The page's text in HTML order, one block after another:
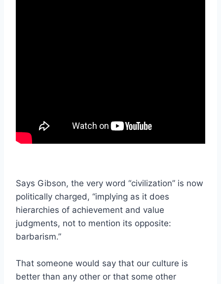
Says Gibson, the very word “civilization” is now
politically charged, “implying as it does
hierarchies of achievement and value
judgments, not to mention its opposite:
barbarism.”
That someone would say that our culture is
better than any other or that some other